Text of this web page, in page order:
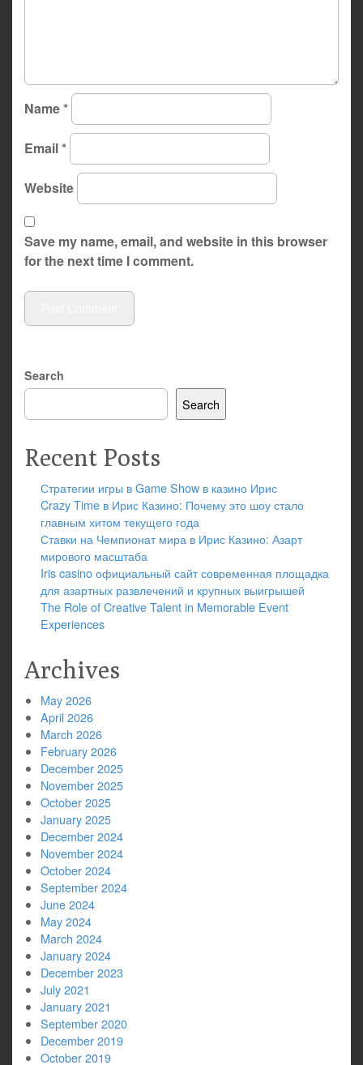
Name*
Email*
Website
Save my name, email, and website in this browser
for the next time I comment.
Search
Search
Recent Posts
Стратегии игры в Game Show в казино Ирис
Crazy Time в Ирис Казино: Почему это шоу стало
главным хитом текущего года
Ставки на Чемпионат мира в Ирис Казино: Азарт
мирового масштаба
Iris casino официальный сайт современная площадка
для азартных развлечений и крупных выигрышей
The Role of Creative Talent in Memorable Event
Experiences
Archives
May 2026
April 2026
March 2026
February 2026
December 2025
November 2025
October 2025
January 2025
December 2024
November 2024
October 2024
September 2024
June 2024
May 2024
March 2024
January 2024
December 2023
July 2021
January 2021
September 2020
December 2019
October 2019